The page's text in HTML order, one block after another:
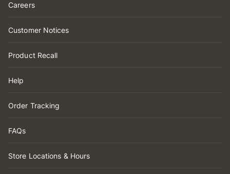
Careers
Customer Notices
Product Recall
Help
Order Tracking
FAQs
Store Locations & Hours